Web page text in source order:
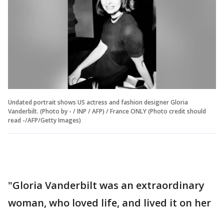
Undated portrait shows US actress and fashion designer Gloria
Vanderbilt. (Photo by - / INP / AFP) / France ONLY (Photo credit should
read -/AFP/Getty Images)
"Gloria Vanderbilt was an extraordinary
woman, who loved life, and lived it on her